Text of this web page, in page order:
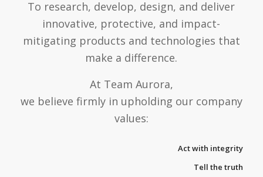
To research, develop, design, and deliver
innovative, protective, and impact-
mitigating products and technologies that
make a difference.
At Team Aurora,
we believe firmly in upholding our company
values:
Act with integrity
Tell the truth